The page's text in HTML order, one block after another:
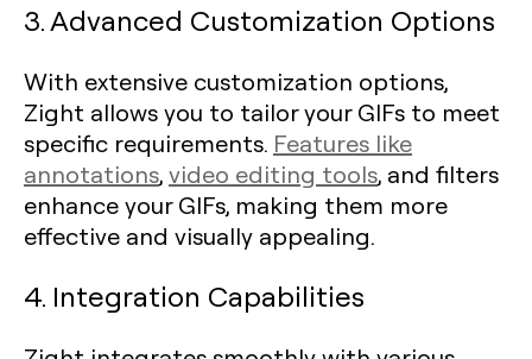
3. Advanced Customization Options
With extensive customization options,
Zight allows you to tailor your GIFs to meet
specific requirements. Features like
annotations,video editing tools, and filters
enhance your GIFs, making them more
effective and visually appealing.
4. Integration Capabilities